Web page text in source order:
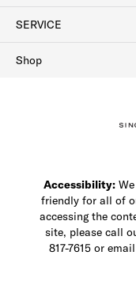
SERVICE
Shop
Accessibility:We
friendly for all of
accessing the
site, please call
817-7615 or